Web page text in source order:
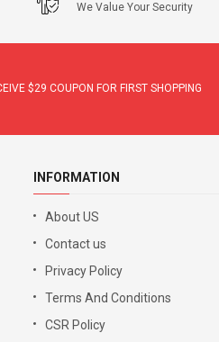
We Value Your Security
$29 COUPON FOR FIRST SHOPPING
INFORMATION
About US
Contact us
Privacy Policy
Terms And Conditions
CSR Policy